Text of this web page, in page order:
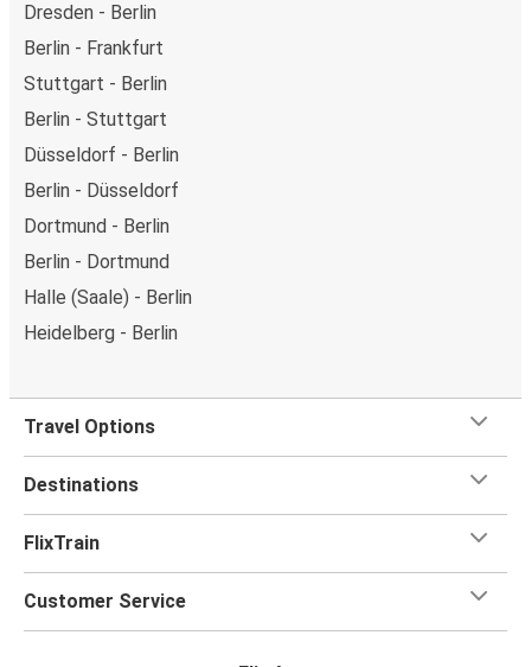
Dresden - Berlin
Berlin - Frankfurt
Stuttgart - Berlin
Berlin - Stuttgart
Düsseldorf - Berlin
Berlin - Düsseldorf
Dortmund - Berlin
Berlin - Dortmund
Halle (Saale) - Berlin
Heidelberg - Berlin
Travel Options
Destinations
FlixTrain
Customer Service